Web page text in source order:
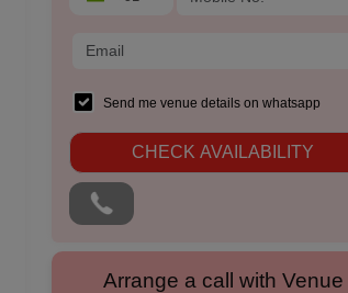
Send me venue details on whatsapp
CHECK AVAILABILITY
Arrange a call with Venue